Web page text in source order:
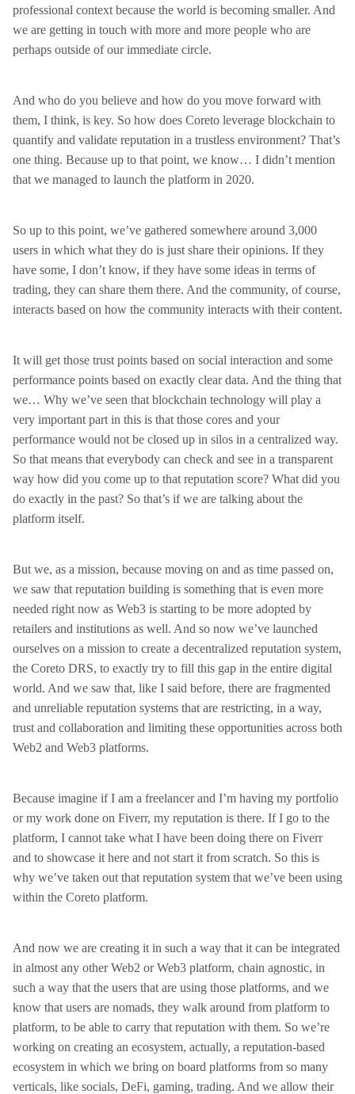
professional context because the world is becoming smaller. And
we are getting in touch with more and more people who are
perhaps outside of our immediate circle.
And who do you believe and how do you move forward with
them, I think, is key. So how does Coreto leverage blockchain to
quantify and validate reputation in a trustless environment? That’s
one thing. Because up to that point, we know… I didn’t mention
that we managed to launch the platform in 2020.
So up to this point, we’ve gathered somewhere around 3,000
users in which what they do is just share their opinions. If they
have some, I don’t know, if they have some ideas in terms of
trading, they can share them there. And the community, of course,
interacts based on how the community interacts with their content.
It will get those trust points based on social interaction and some
performance points based on exactly clear data. And the thing that
we… Why we’ve seen that blockchain technology will play a
very important part in this is that those cores and your
performance would not be closed up in silos in a centralized way.
So that means that everybody can check and see in a transparent
way how did you come up to that reputation score? What did you
do exactly in the past? So that’s if we are talking about the
platform itself.
But we, as a mission, because moving on and as time passed on,
we saw that reputation building is something that is even more
needed right now as Web3 is starting to be more adopted by
retailers and institutions as well. And so now we’ve launched
ourselves on a mission to create a decentralized reputation system,
the Coreto DRS, to exactly try to fill this gap in the entire digital
world. And we saw that, like I said before, there are fragmented
and unreliable reputation systems that are restricting, in a way,
trust and collaboration and limiting these opportunities across both
Web2 and Web3 platforms.
Because imagine if I am a freelancer and I’m having my portfolio
or my work done on Fiverr, my reputation is there. If I go to the
platform, I cannot take what I have been doing there on Fiverr
and to showcase it here and not start it from scratch. So this is
why we’ve taken out that reputation system that we’ve been using
within the Coreto platform.
And now we are creating it in such a way that it can be integrated
in almost any other Web2 or Web3 platform, chain agnostic, in
such a way that the users that are using those platforms, and we
know that users are nomads, they walk around from platform to
platform, to be able to carry that reputation with them. So we’re
working on creating an ecosystem, actually, a reputation-based
ecosystem in which we bring on board platforms from so many
verticals, like socials, DeFi, gaming, trading. And we allow their